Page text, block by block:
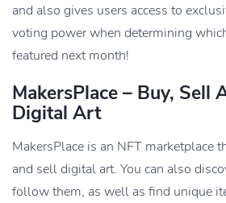
and also gives users access to
voting power when determining
featured next month!
MakersPlace – Buy, Sell
Digital Art
MakersPlace is an NFT marketplace
and sell digital art. You can also
follow them, as well as find unique